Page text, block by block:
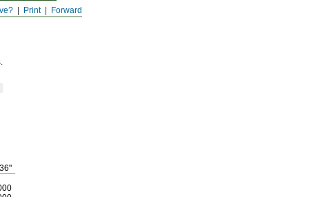
Forward
Print
36"